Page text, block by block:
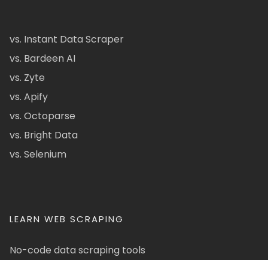
vs. Instant Data Scraper
vs. Bardeen AI
vs. Zyte
vs. Apify
vs. Octoparse
vs. Bright Data
vs. Selenium
LEARN WEB SCRAPING
No-code data scraping tools